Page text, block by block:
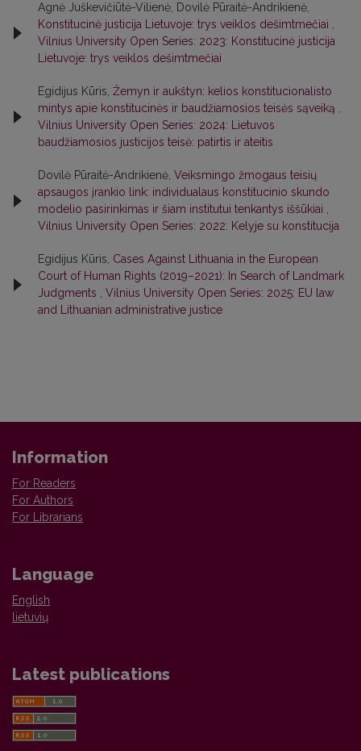
Agnė Juškevičiūtė-Vilienė, Dovilė Pūraitė-Andrikienė,
Konstitucinė justicija Lietuvoje: trys veiklos dešimtmečiai ,
Vilnius University Open Series: 2023: Konstitucinė justicija
Lietuvoje: trys veiklos dešimtmečiai
Egidijus Kūris, Žemyn ir aukštyn: kelios konstitucionalisto
mintys apie konstitucinės ir baudžiamosios teisės sąveiką ,
Vilnius University Open Series: 2024: Lietuvos
baudžiamosios justicijos teisė: patirtis ir ateitis
Dovilė Pūraitė-Andrikienė, Veiksmingo žmogaus teisių
apsaugos įrankio link: individualaus konstitucinio skundo
modelio pasirinkimas ir šiam institutui tenkantys iššūkiai ,
Vilnius University Open Series: 2022: Kelyje su konstitucija
Egidijus Kūris, Cases Against Lithuania in the European
Court of Human Rights (2019–2021): In Search of Landmark
Judgments , Vilnius University Open Series: 2025: EU law
and Lithuanian administrative justice
Information
For Readers
For Authors
For Librarians
Language
English
lietuvių
Latest publications